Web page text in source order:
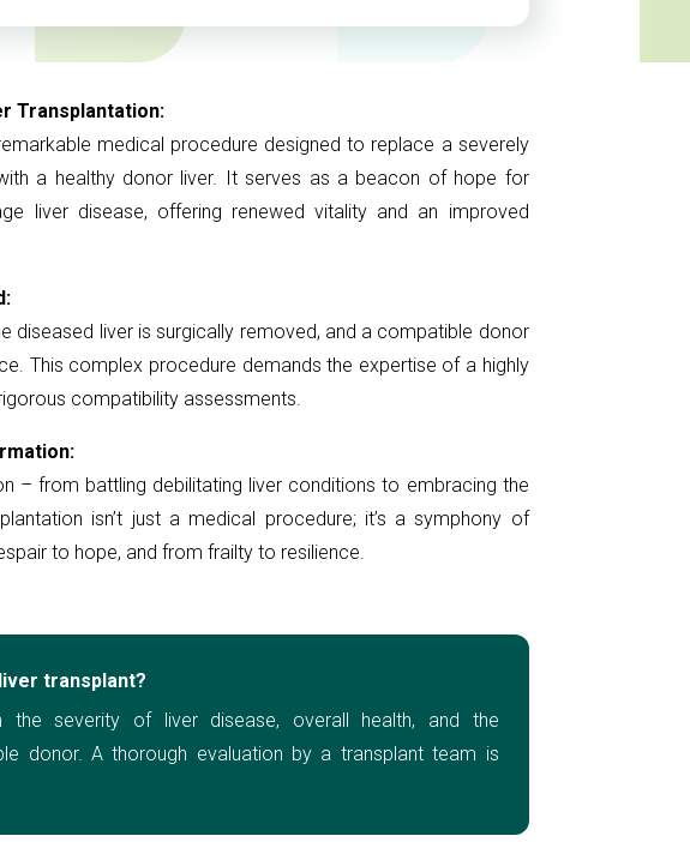
Transplantation:
medical procedure designed to replace a severely
a healthy donor liver. It serves as a beacon of hope for
liver disease, offering renewed vitality and an improved
diseased liver is surgically removed, and a compatible donor
This complex procedure demands the expertise of a highly
compatibility assessments.
– from battling debilitating liver conditions to embracing the
isn’t just a medical procedure; it’s a symphony of
to hope, and from frailty to resilience.
transplant?
the severity of liver disease, overall health, and the
donor. A thorough evaluation by a transplant team is